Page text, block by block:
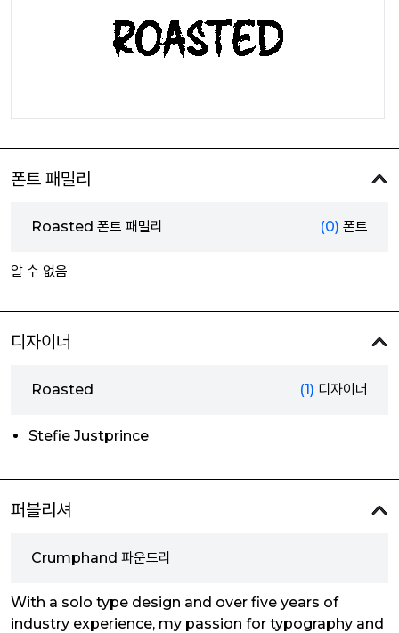
폰트 패밀리
Roasted 폰트 패밀리 (0) 폰트
알 수 없음
디자이너
Roasted (1) 디자이너
Stefie Justprince
퍼블리셔
Crumphand 파운드리
With a solo type design and over five years of
industry experience, my passion for typography and